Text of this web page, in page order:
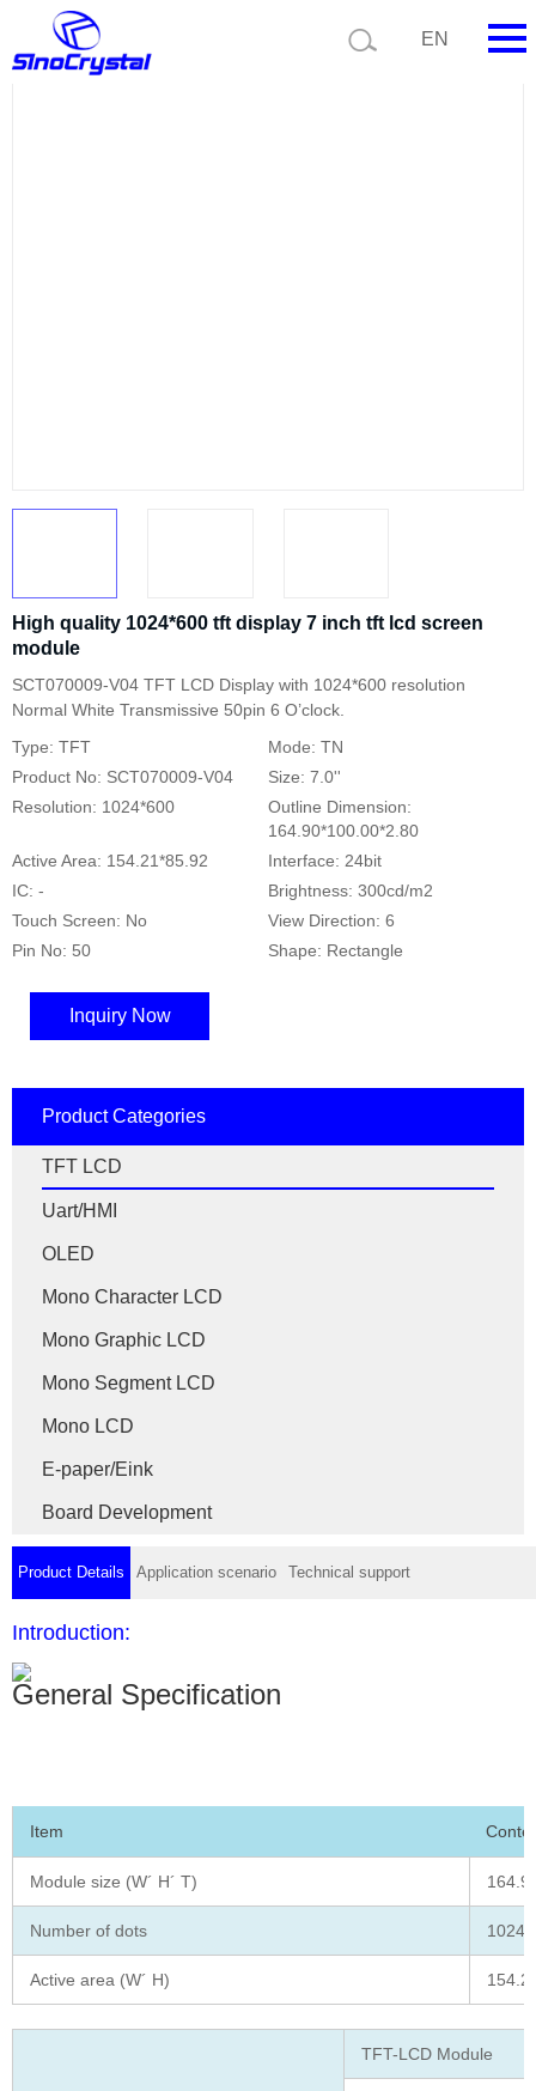
EN
Current position:
High quality 1024*600 tft display 7 inch tft lcd screen
module
SCT070009-V04 TFT LCD Display with 1024*600 resolution
Normal White Transmissive 50pin 6 O’clock.
Type: TFT
Mode: TN
Product No: SCT070009-V04
Size: 7.0''
Resolution: 1024*600
Outline Dimension:
164.90*100.00*2.80
Active Area: 154.21*85.92
Interface: 24bit
IC: -
Brightness: 300cd/m2
Touch Screen: No
View Direction: 6
Pin No: 50
Shape: Rectangle
Inquiry Now
Product Categories
TFT LCD
Uart/HMI
OLED
Mono Character LCD
Mono Graphic LCD
Mono Segment LCD
Mono LCD
E-paper/Eink
Board Development
Product Details Application scenario Technical support
Introduction:
General Specification
Item
Module size (W´ H´ T)
Number of dots
Active area (W´ H)
TFT-LCD Module